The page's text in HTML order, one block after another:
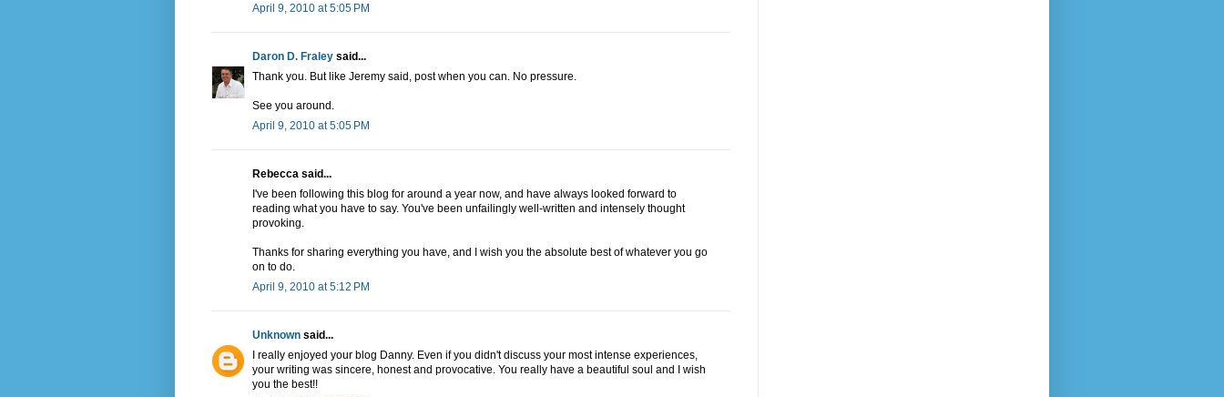
April 9, 2010 at 5:05 PM
Daron D. Fraley said...
Thank you. But like Jeremy said, post when you can. No pressure.
See you around.
April 9, 2010 at 5:05 PM
Rebecca said...
I've been following this blog for around a year now, and have always looked forward to
reading what you have to say. You've been unfailingly well-written and intensely thought
provoking.
Thanks for sharing everything you have, and I wish you the absolute best of whatever you go
on to do.
April 9, 2010 at 5:12 PM
Unknown said...
I really enjoyed your blog Danny. Even if you didn't discuss your most intense experiences,
your writing was sincere, honest and provocative. You really have a beautiful soul and I wish
you the best!!